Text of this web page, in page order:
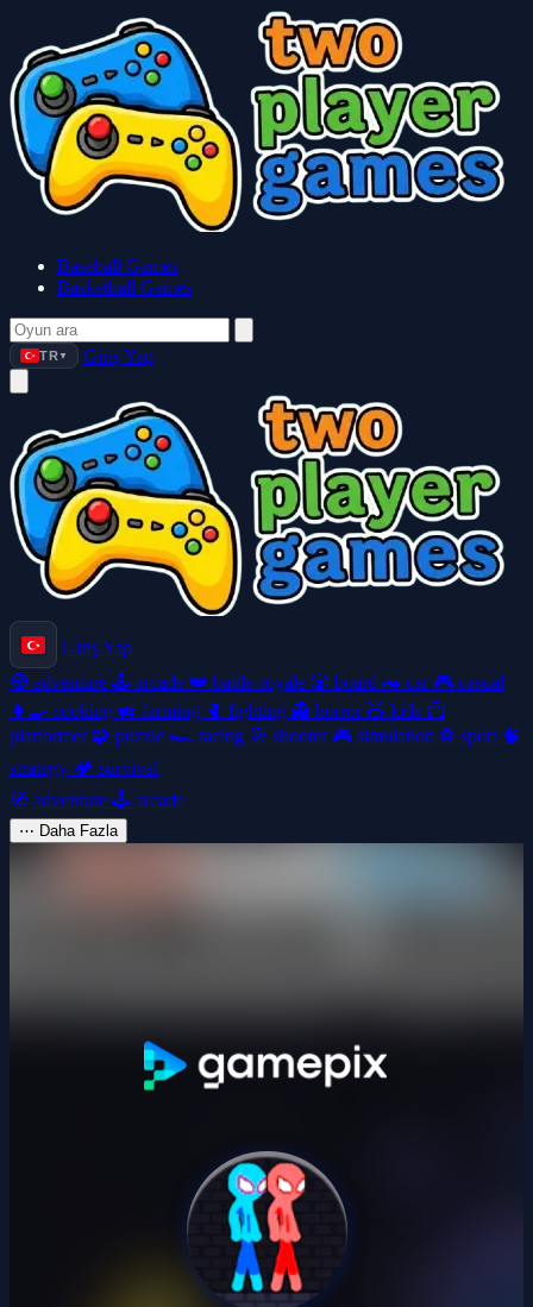
Baseball Games
Basketball Games
TR ▼ Giriş Yap
Giriş Yap
🧭 adventure 🕹️ arcade 👑 battle-royale 🎲 board 🚗 car 🎮 casual
👩‍🍳 cooking 🚜 farming 🥊 fighting 👻 horror🧸 kids 🦸
platformer 🧩 puzzle 🏎️ racing 🎯 shooter 🎮 simulation ⚽ sport 🧠
strategy 🏕️ survival
🧭 adventure 🕹️ arcade
⋯ Daha Fazla